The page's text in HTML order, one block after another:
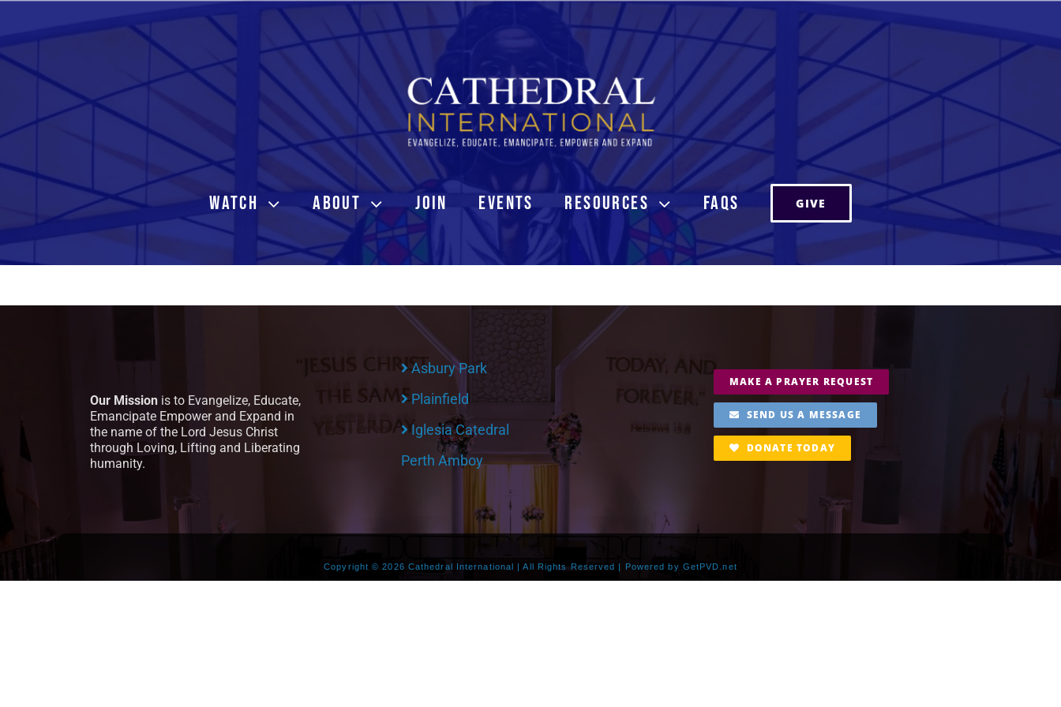
Skip
WATCH ABOUT JOIN EVENTS RESOURCES FAQs GIVE
Our Mission is to Evangelize, Educate,
Emancipate Empower and Expand in
the name of the Lord Jesus Christ
through Loving, Lifting and Liberating
humanity.
Asbury Park
Plainfield
Iglesia Catedral
Perth Amboy
MAKE A PRAYER REQUEST
SEND US A MESSAGE
DONATE TODAY
Copyright ©2026 Cathedral International | All Rights Reserved | Powered by GetPVD.net